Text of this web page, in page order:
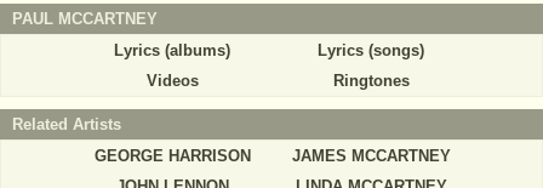
PAUL MCCARTNEY
Lyrics (albums)
Lyrics (songs)
Videos
Ringtones
Related Artists
GEORGE HARRISON
JAMES MCCARTNEY